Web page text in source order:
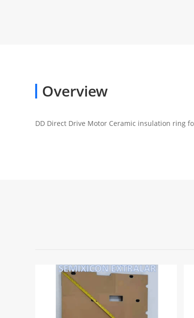
Overview
DD Direct Drive Motor Ceramic insulation ring